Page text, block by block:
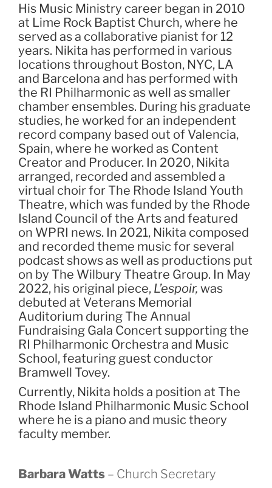
His Music Ministry career began in 2010
at Lime Rock Baptist Church, where he
served as a collaborative pianist for 12
years. Nikita has performed in various
locations throughout Boston, NYC, LA
and Barcelona and has performed with
the RI Philharmonic as well as smaller
chamber ensembles. During his graduate
studies, he worked for an independent
record company based out of Valencia,
Spain, where he worked as Content
Creator and Producer. In 2020, Nikita
arranged, recorded and assembled a
virtual choir for The Rhode Island Youth
Theatre, which was funded by the Rhode
Island Council of the Arts and featured
on WPRI news. In 2021, Nikita composed
and recorded theme music for several
podcast shows as well as productions put
on by The Wilbury Theatre Group. In May
2022, his original piece, L’espoir, was
debuted at Veterans Memorial
Auditorium during The Annual
Fundraising Gala Concert supporting the
RI Philharmonic Orchestra and Music
School, featuring guest conductor
Bramwell Tovey.
Currently, Nikita holds a position at The
Rhode Island Philharmonic Music School
where he is a piano and music theory
faculty member.
Barbara Watts – Church Secretary